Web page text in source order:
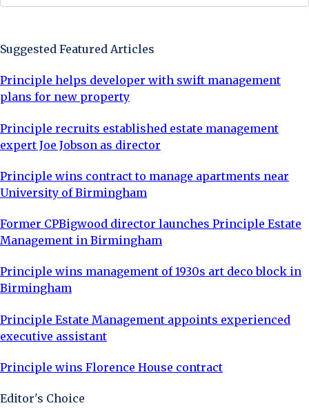
Suggested Featured Articles
Principle helps developer with swift management
plans for new property
Principle recruits established estate management
expert Joe Jobson as director
Principle wins contract to manage apartments near
University of Birmingham
Former CPBigwood director launches Principle Estate
Management in Birmingham
Principle wins management of 1930s art deco block in
Birmingham
Principle Estate Management appoints experienced
executive assistant
Principle wins Florence House contract
Editor's Choice